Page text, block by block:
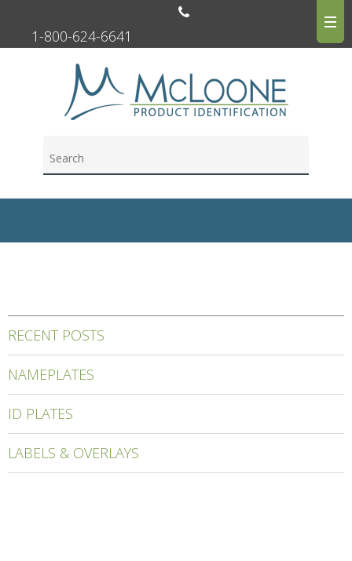
1-800-624-6641
RECENT POSTS
NAMEPLATES
ID PLATES
LABELS & OVERLAYS